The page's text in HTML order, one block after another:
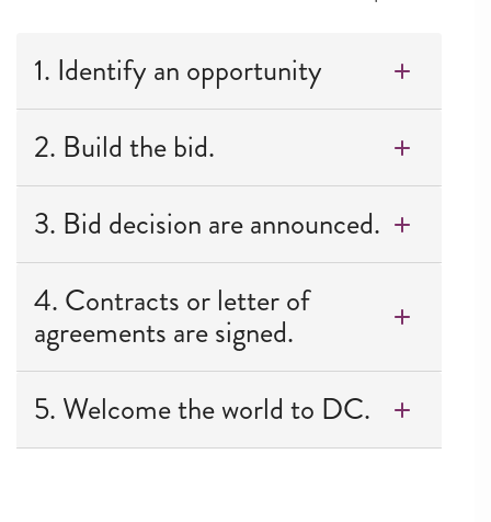
1. Identify an opportunity
2. Build the bid.
3. Bid decision are announced.
4. Contracts or letter of
agreements are signed.
5. Welcome the world to DC.